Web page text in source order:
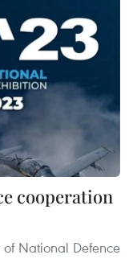
cooperation
of National Defence